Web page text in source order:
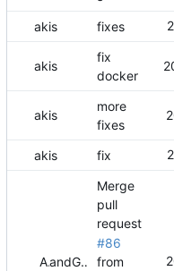
akis fixes
akis
fix
docker
akis
more
fixes
akis fix
Akis
and GitHub
Merge
pull
request
#86
from